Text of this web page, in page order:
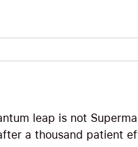
leap is not
a thousand patient